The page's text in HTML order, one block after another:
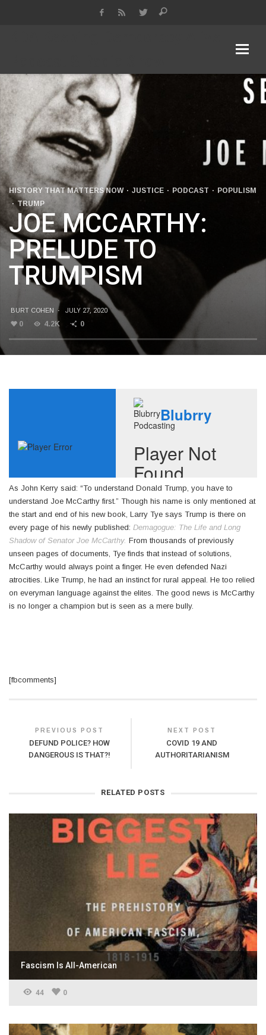
HISTORY THAT MATTERS NOW JUSTICE PODCAST
POPULISM
TRUMP
JOE MCCARTHY:
PRELUDE TO
TRUMPISM
BURT COHEN · JULY 27, 2020
0 4.2K 0
As John Kerry said: “To understand Donald Trump, you have to
understand Joe McCarthy first.” Though his name is only mentioned at
the start and end of his new book, Larry Tye says Trump is there on
every page of his newly published: Demagogue: The Life and Long
Shadow of Senator Joe McCarthy. From thousands of previously
unseen pages of documents, Tye finds that instead of solutions,
McCarthy would always point a finger. He even defended Nazi
atrocities. Like Trump, he had an instinct for rural appeal. He too relied
on everyman language against the elites. The good news is McCarthy
is no longer a champion but is seen as a mere bully.
[fbcomments]
PREVIOUS POST
DEFUND POLICE? HOW
DANGEROUS IS THAT?!
NEXT POST
COVID 19 AND
AUTHORITARIANISM
RELATED POSTS
Fascism Is All-American
44 0